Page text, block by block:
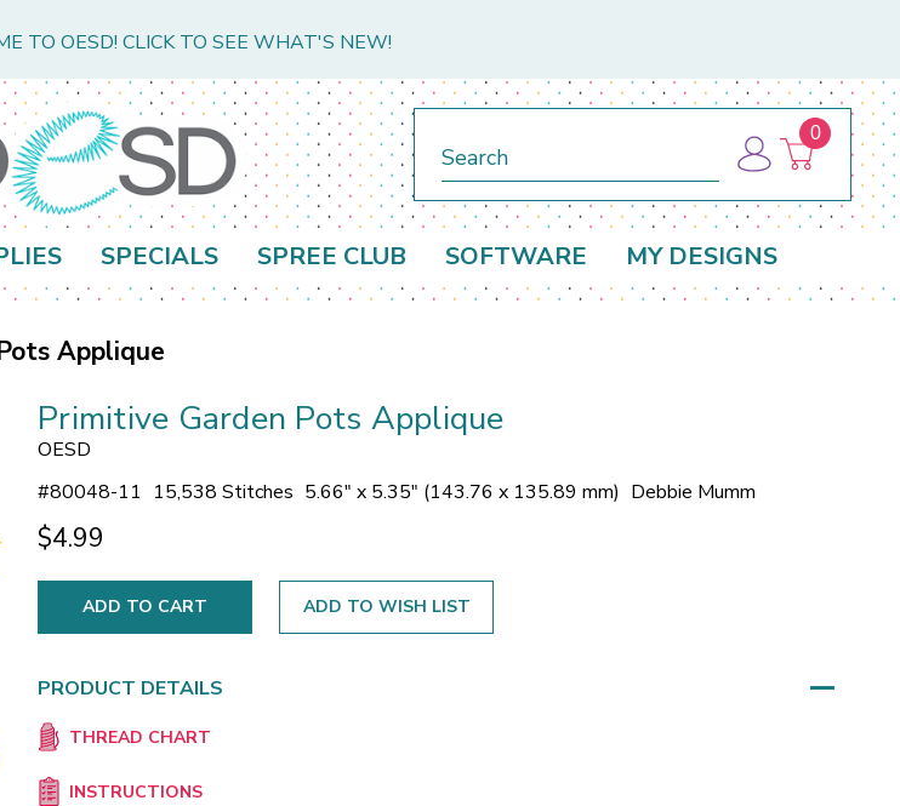
TO OESD! CLICK TO SEE WHAT'S NEW!
0
SPECIALS SPREE CLUB SOFTWARE MY DESIGNS
Applique
Primitive Garden Pots Applique
OESD
#80048-11 15,538 Stitches 5.66" x 5.35" (143.76 x 135.89 mm) Debbie Mumm
$4.99
ADD TO WISH LIST
PRODUCT DETAILS
THREAD CHART
INSTRUCTIONS